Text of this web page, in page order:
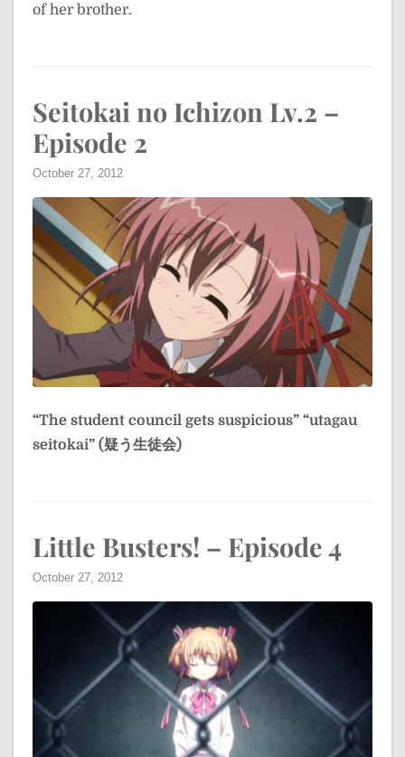
of her brother.
Seitokai no Ichizon Lv.2 –
Episode 2
October 27, 2012
“The student council gets suspicious” “utagau
seitokai” (疑う生徒会)
Little Busters! – Episode 4
October 27, 2012